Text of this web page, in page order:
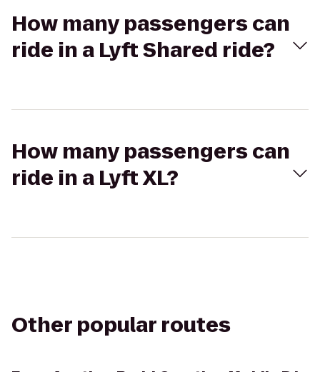
How many passengers can
ride in a Lyft Shared ride?
How many passengers can
ride in a Lyft XL?
Other popular routes